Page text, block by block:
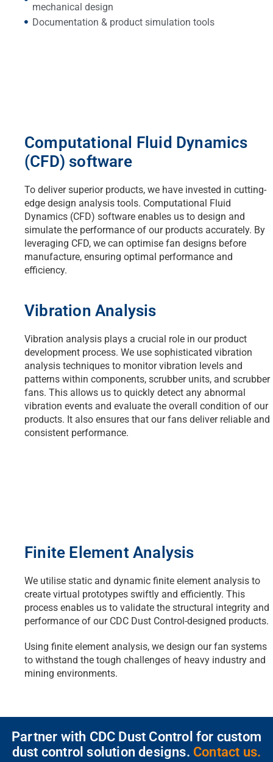
mechanical design
Documentation & product simulation tools
Computational Fluid Dynamics
(CFD) software
To deliver superior products, we have invested in cutting-
edge design analysis tools. Computational Fluid
Dynamics (CFD) software enables us to design and
simulate the performance of our products accurately. By
leveraging CFD, we can optimise fan designs before
manufacture, ensuring optimal performance and
efficiency.
Vibration Analysis
Vibration analysis plays a crucial role in our product
development process. We use sophisticated vibration
analysis techniques to monitor vibration levels and
patterns within components, scrubber units, and scrubber
fans. This allows us to quickly detect any abnormal
vibration events and evaluate the overall condition of our
products. It also ensures that our fans deliver reliable and
consistent performance.
Finite Element Analysis
We utilise static and dynamic finite element analysis to
create virtual prototypes swiftly and efficiently. This
process enables us to validate the structural integrity and
performance of our CDC Dust Control-designed products.
Using finite element analysis, we design our fan systems
to withstand the tough challenges of heavy industry and
mining environments.
Partner with CDC Dust Control for custom
dust control solution designs. Contact us.